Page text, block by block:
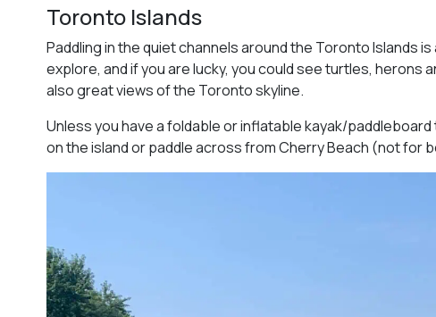
Toronto Islands
Paddling in the quiet channels around the Toronto Islands
explore, and if you are lucky, you could see turtles,
also great views of the Toronto skyline.
Unless you have a foldable or inflatable kayak/
on the island or paddle across from Cherry Beach (not for